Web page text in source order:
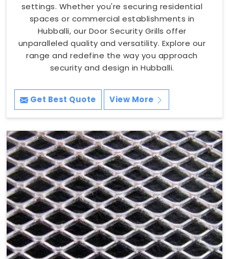
settings. Whether you're securing residential
spaces or commercial establishments in
Hubballi, our Door Security Grills offer
unparalleled quality and versatility. Explore our
range and redefine the way you approach
security and design in Hubballi.
Get Best Quote View More